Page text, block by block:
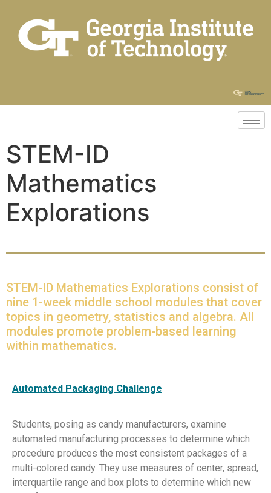
STEM-ID
Mathematics
Explorations
STEM-ID Mathematics Explorations consist of
nine 1-week middle school modules that cover
topics in geometry, statistics and algebra. All
modules promote problem-based learning
within mathematics.
Automated Packaging Challenge
Students, posing as candy manufacturers, examine
automated manufacturing processes to determine which
procedure produces the most consistent packages of a
multi-colored candy. They use measures of center, spread,
interquartile range and box plots to determine which new